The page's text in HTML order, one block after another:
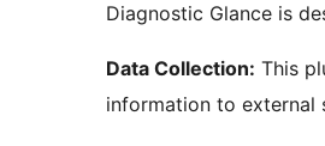
Diagnostic Glance is
Data Collection: This
information to external